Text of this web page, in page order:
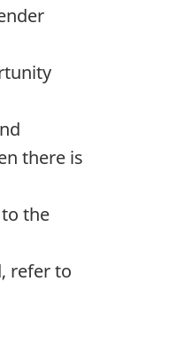
there is
the
refer to